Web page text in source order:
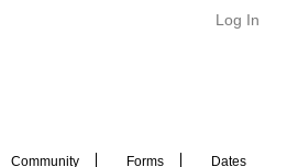
Log In
Community Forms Dates